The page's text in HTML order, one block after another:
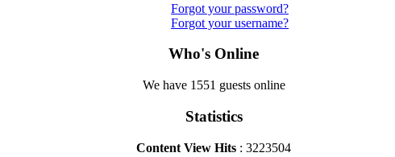
Forgot your password?
Forgot your username?
Who's Online
We have 1551 guests online
Statistics
Content View Hits : 3223504